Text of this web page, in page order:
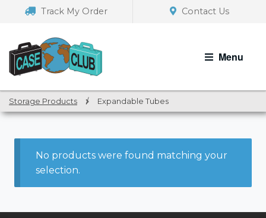
navigation
Track My Order Contact Us
Menu
Storage Products / Expandable Tubes
No products were found matching your
selection.